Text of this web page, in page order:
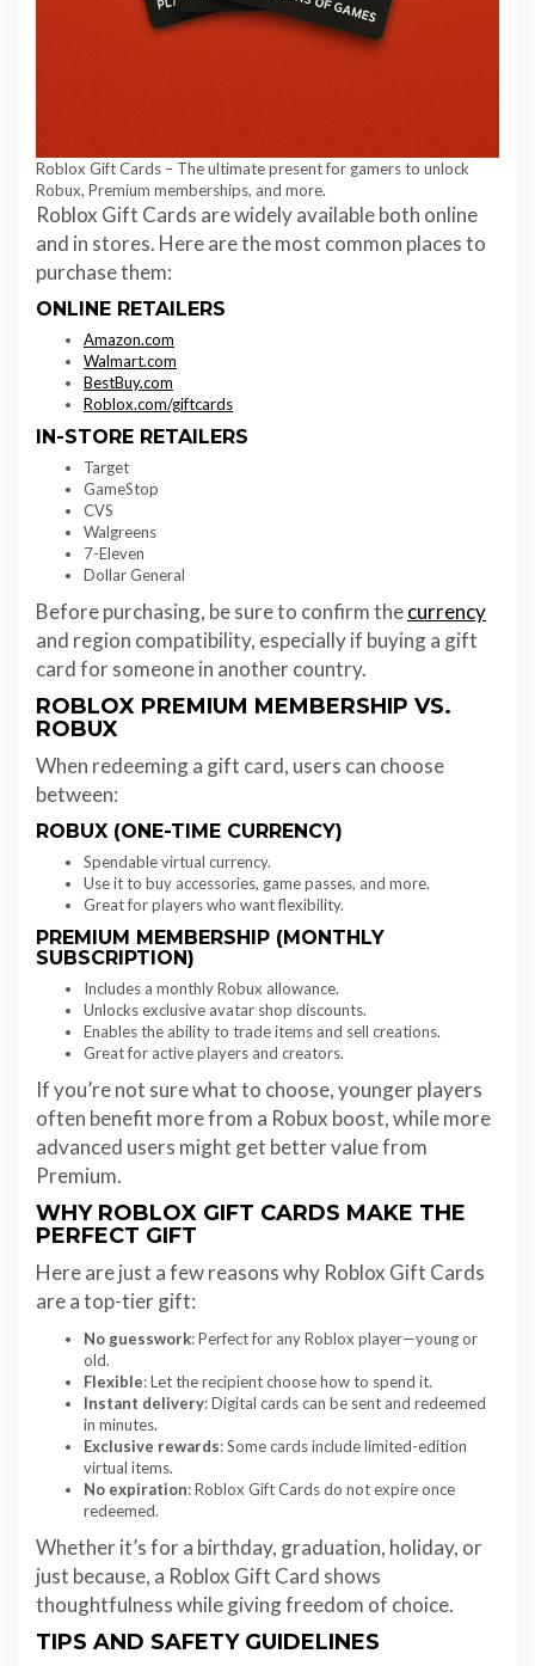
Roblox Gift Cards – The ultimate present for gamers to unlock
Robux, Premium memberships, and more.
Roblox Gift Cards are widely available both online
and in stores. Here are the most common places to
purchase them:
ONLINE RETAILERS
Amazon.com
Walmart.com
BestBuy.com
Roblox.com/giftcards
IN-STORE RETAILERS
Target
GameStop
CVS
Walgreens
7-Eleven
Dollar General
Before purchasing, be sure to confirm thecurrency
and region compatibility, especially if buying a gift
card for someone in another country.
ROBLOX PREMIUM MEMBERSHIP VS.
ROBUX
When redeeming a gift card, users can choose
between:
ROBUX (ONE-TIME CURRENCY)
Spendable virtual currency.
Use it to buy accessories, game passes, and more.
Great for players who want flexibility.
PREMIUM MEMBERSHIP (MONTHLY
SUBSCRIPTION)
Includes a monthly Robux allowance.
Unlocks exclusive avatar shop discounts.
Enables the ability to trade items and sell creations.
Great for active players and creators.
If you’re not sure what to choose, younger players
often benefit more from a Robux boost, while more
advanced users might get better value from
Premium.
WHY ROBLOX GIFT CARDS MAKE THE
PERFECT GIFT
Here are just a few reasons why Roblox Gift Cards
are a top-tier gift:
No guesswork: Perfect for any Roblox player—young or
old.
Flexible: Let the recipient choose how to spend it.
Instant delivery: Digital cards can be sent and redeemed
in minutes.
Exclusive rewards: Some cards include limited-edition
virtual items.
No expiration: Roblox Gift Cards do not expire once
redeemed.
Whether it’s for a birthday, graduation, holiday, or
just because, a Roblox Gift Card shows
thoughtfulness while giving freedom of choice.
TIPS AND SAFETY GUIDELINES